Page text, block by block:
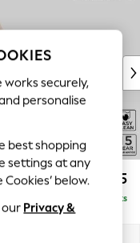
£1,625
Delivered in 9 Weeks
works securely,
personalise
best shopping
settings at any
below.
our Privacy &